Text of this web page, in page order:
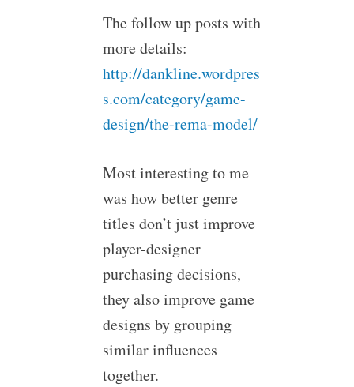
The follow up posts with
more details:
http://dankline.wordpres
s.com/category/game-
design/the-rema-model/
Most interesting to me
was how better genre
titles don’t just improve
player-designer
purchasing decisions,
they also improve game
designs by grouping
similar influences
together.